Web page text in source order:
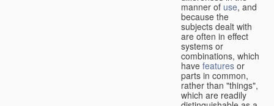
manner of use, and
because the
subjects dealt with
are often in effect
systems or
combinations, which
have features or
parts in common,
rather than "things",
which are readily